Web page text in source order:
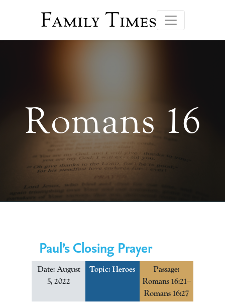
Family Times
Romans 16
Paul’s Closing Prayer
Date: August
5, 2022
Topic:Heroes
Passage:
Romans 16:21–
Romans 16:27